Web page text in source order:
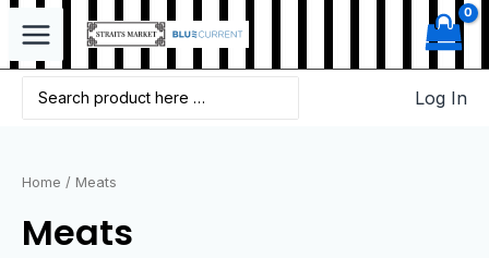
Log In
Home / Meats
Meats